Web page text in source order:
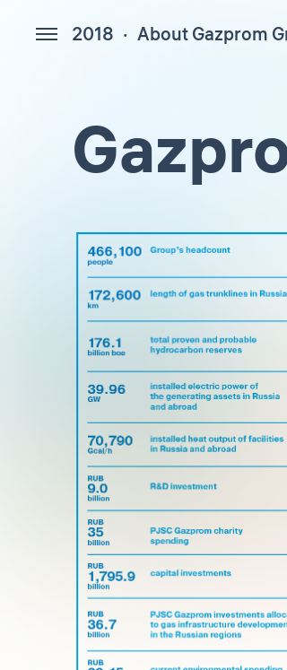
2018 About Gazprom
154